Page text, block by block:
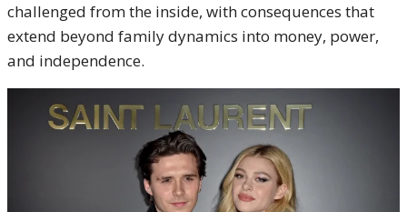
challenged from the inside, with consequences that
extend beyond family dynamics into money, power,
and independence.